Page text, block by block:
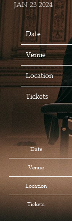
JAN 23 2024
Date
Venue
Location
Tickets
Date
Venue
Location
Tickets